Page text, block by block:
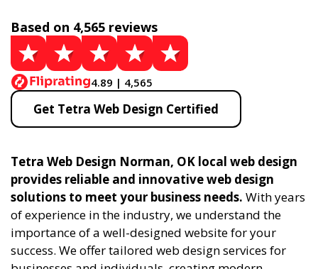
Based on 4,565 reviews
4.89 | 4,565
Get Tetra Web Design Certified
Tetra Web Design Norman, OK local web design
provides reliable and innovative web design
solutions to meet your business needs. With years
of experience in the industry, we understand the
importance of a well-designed website for your
success. We offer tailored web design services for